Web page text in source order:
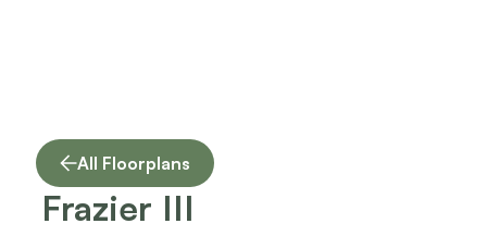
All Floorplans
Frazier III